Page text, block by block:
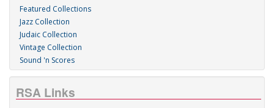
Featured Collections
Jazz Collection
Judaic Collection
Vintage Collection
Sound 'n Scores
RSA Links